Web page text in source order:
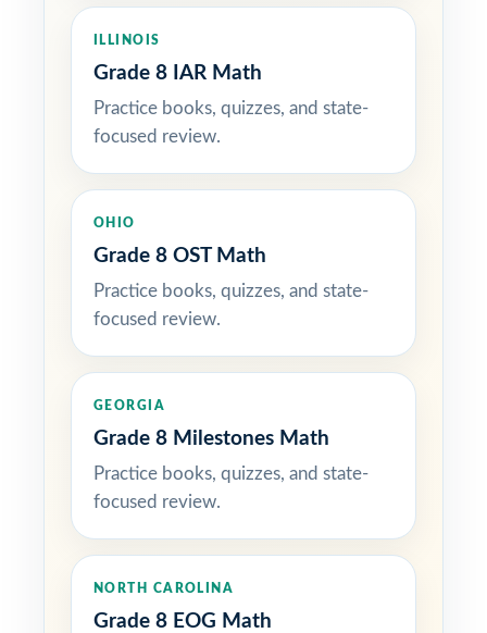
ILLINOIS
Grade 8 IAR Math
Practice books, quizzes, and state-
focused review.
OHIO
Grade 8 OST Math
Practice books, quizzes, and state-
focused review.
GEORGIA
Grade 8 Milestones Math
Practice books, quizzes, and state-
focused review.
NORTH CAROLINA
Grade 8 EOG Math